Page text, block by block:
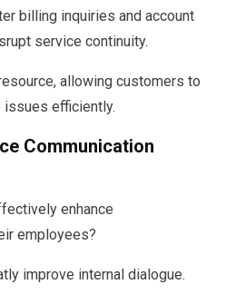
billing inquiries and account
service continuity.
allowing customers to
efficiently.
Communication
enhance
employees?
improve internal dialogue.